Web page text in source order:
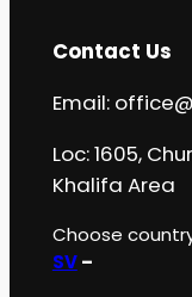
Contact Us
Email:
Loc: 1605,
Khalifa Area
Choose
SV–